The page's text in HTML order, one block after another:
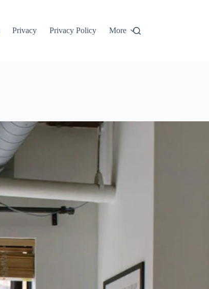
Privacy Privacy Policy More